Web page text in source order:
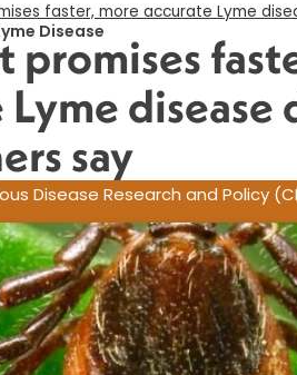
faster, more accurate Lyme
Disease
promises
disease
say​
Disease Research and Policy